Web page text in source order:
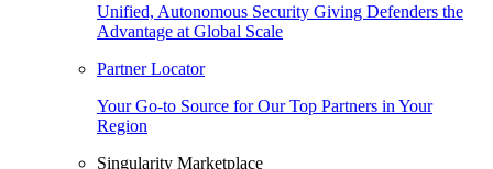
Unified, Autonomous Security Giving Defenders the
Advantage at Global Scale
Partner Locator
Your Go-to Source for Our Top Partners in Your
Region
Singularity Marketplace